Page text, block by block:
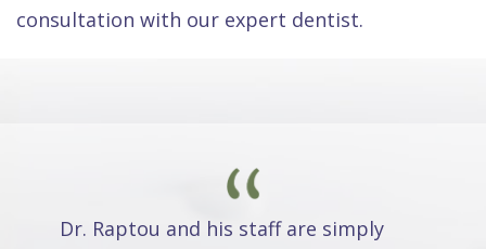
consultation with our expert dentist.
Dr. Raptou and his staff are simply